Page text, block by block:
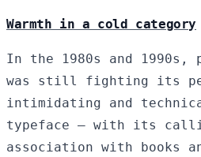
Warmth in a cold category
In the 1980s and 1990s,
was still fighting its
intimidating and
typeface — with its
association with books